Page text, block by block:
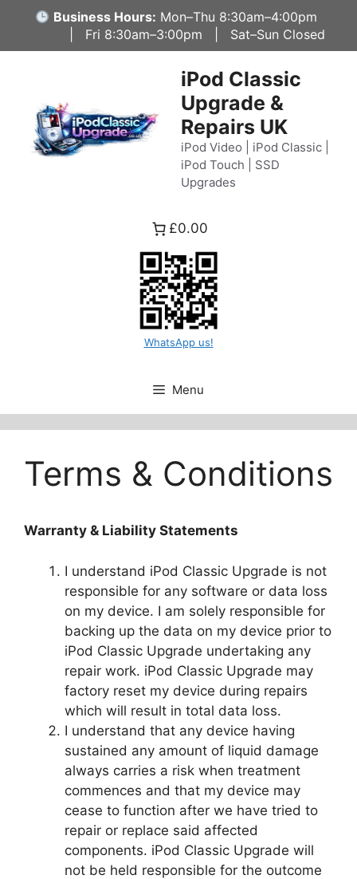
content
Business Hours: Mon–Thu 8:30am–4:00pm
| Fri 8:30am–3:00pm | Sat–Sun Closed
iPod Classic
Upgrade &
Repairs UK
iPod Video | iPod Classic |
iPod Touch | SSD
Upgrades
£0.00
WhatsApp us!
Menu
Terms & Conditions
Warranty & Liability Statements
I understand iPod Classic Upgrade is not
responsible for any software or data loss
on my device. I am solely responsible for
backing up the data on my device prior to
iPod Classic Upgrade undertaking any
repair work. iPod Classic Upgrade may
factory reset my device during repairs
which will result in total data loss.
I understand that any device having
sustained any amount of liquid damage
always carries a risk when treatment
commences and that my device may
cease to function after we have tried to
repair or replace said affected
components. iPod Classic Upgrade will
not be held responsible for the outcome